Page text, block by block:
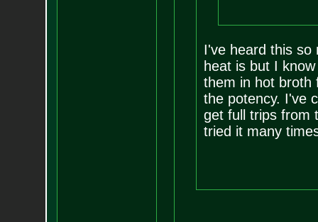
I've heard this so
heat is but I
them in hot broth
the potency. I've
get full trips from
tried it many